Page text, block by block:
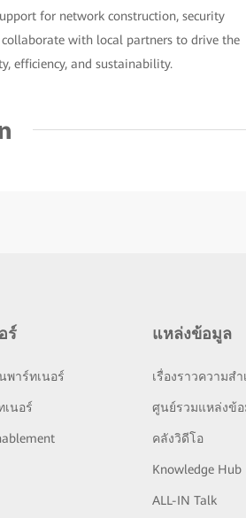
for network construction, security
with local partners to drive the
efficiency, and sustainability.
ร์
พาร์ทเนอร์
นอร์
แหล่งข้อมูล
เรื่องราวความสำ
ศูนย์รวมแหล่งข้
คลังวิดีโอ
Knowledge Hub
ALL-IN Talk